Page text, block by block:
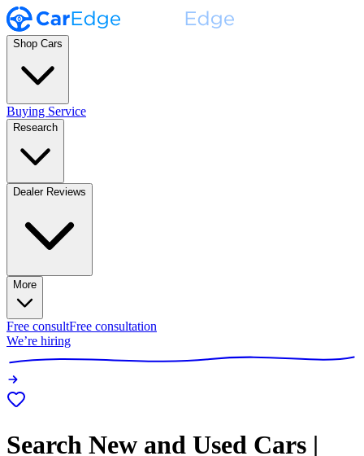
Shop Cars
Buying Service
Research
Dealer Reviews
More
Free consultFree consultation
We’re hiring
Search New and Used Cars |